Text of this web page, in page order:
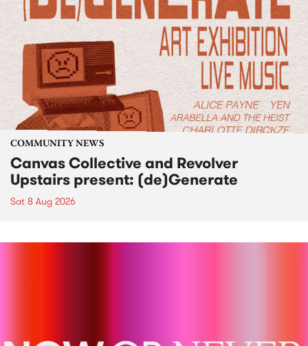
COMMUNITY NEWS
Canvas Collective and Revolver
Upstairs present: (de)Generate
Sat 8 Aug 2026